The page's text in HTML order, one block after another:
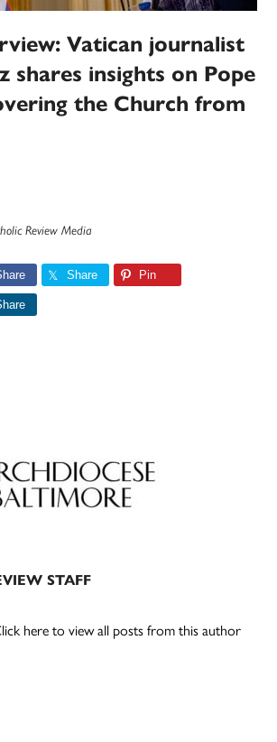
Vatican journalist
shares insights on Pope
the Church from
Review Media
Share Pin
STAFF
here to view all posts from this author